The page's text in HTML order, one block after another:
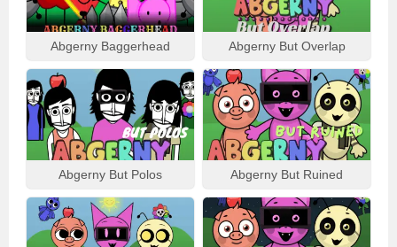
Abgerny Baggerhead Abgerny But Overlap
Abgerny But Polos Abgerny But Ruined